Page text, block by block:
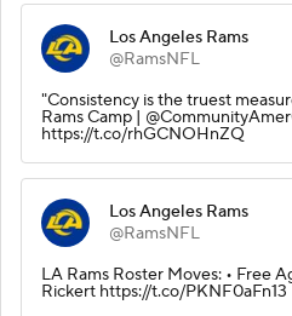
Los Angeles Rams
@RamsNFL
"Consistency is the truest
Rams Camp |
https://t.co/rhGCNOHnZQ
Los Angeles Rams
@RamsNFL
LA Rams Roster Moves: • Free
Rickert https://t.co/PKNF0aFn13